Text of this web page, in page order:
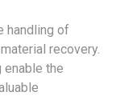
handling of
recovery.
the